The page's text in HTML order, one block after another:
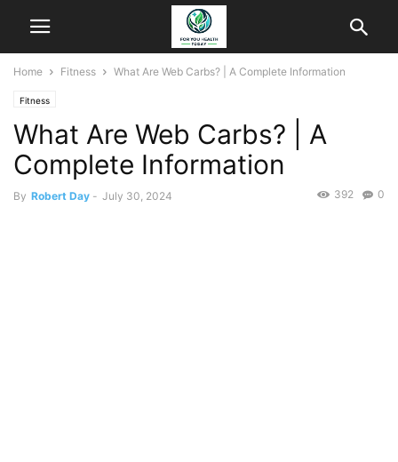
Home Fitness What Are Web Carbs? | A Complete Information
Fitness
What Are Web Carbs? | A
Complete Information
By Robert Day - July 30, 2024 0
392